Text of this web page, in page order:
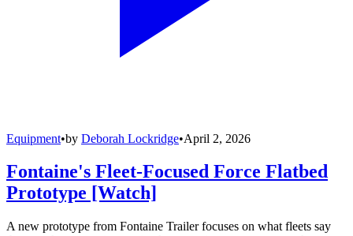
Equipment•by Deborah Lockridge•April 2, 2026
Fontaine's Fleet-Focused Force Flatbed
Prototype [Watch]
A new prototype from Fontaine Trailer focuses on what fleets say